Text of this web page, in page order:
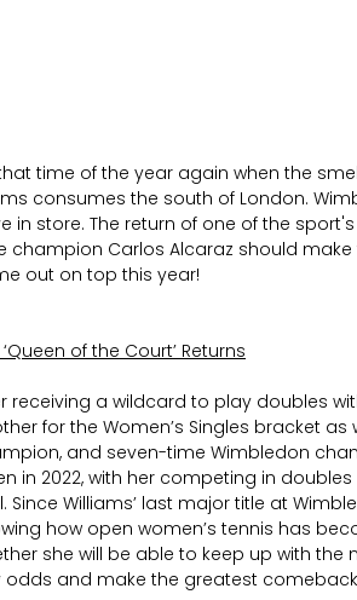
that time of the year again when the
consumes the south of London.
in store. The return of one of the
champion Carlos Alcaraz should make
out on top this year!
of the Court’ Returns
receiving a wildcard to play doubles
for the Women’s Singles bracket
and seven-time Wimbledon
in 2022, with her competing in
Since Williams’ last major title at
how open women’s tennis has
she will be able to keep up with the
odds and make the greatest